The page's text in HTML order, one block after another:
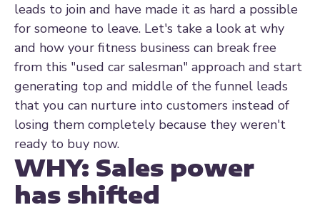
leads to join and have made it as hard a possible
for someone to leave. Let's take a look at why
and how your fitness business can break free
from this "used car salesman" approach and start
generating top and middle of the funnel leads
that you can nurture into customers instead of
losing them completely because they weren't
ready to buy now.
WHY: Sales power
has shifted